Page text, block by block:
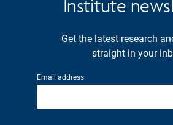
Institute
Get the latest research
straight in your
Email address